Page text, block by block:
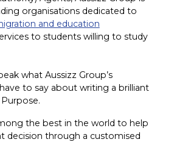
organisations dedicated to
and education
to students willing to study
what Aussizz Group’s
to say about writing a brilliant
the best in the world to help
decision through a customised